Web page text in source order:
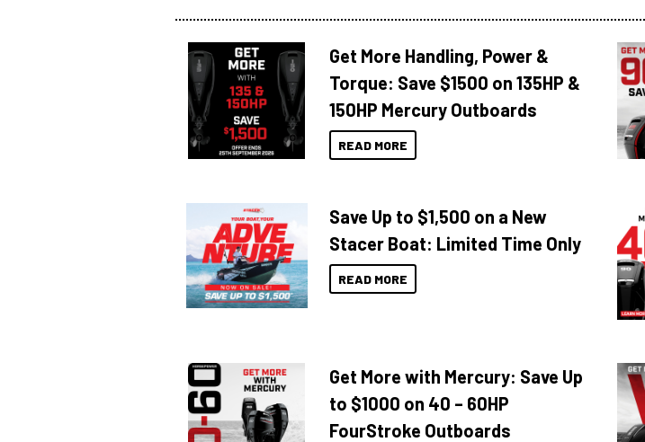
Get More Handling, Power &
Torque: Save $1500 on 135HP &
150HP Mercury Outboards
READ MORE
Save Up to $1,500 on a New
Stacer Boat: Limited Time Only
READ MORE
Get More with Mercury: Save Up
to $1000 on 40 – 60HP
FourStroke Outboards